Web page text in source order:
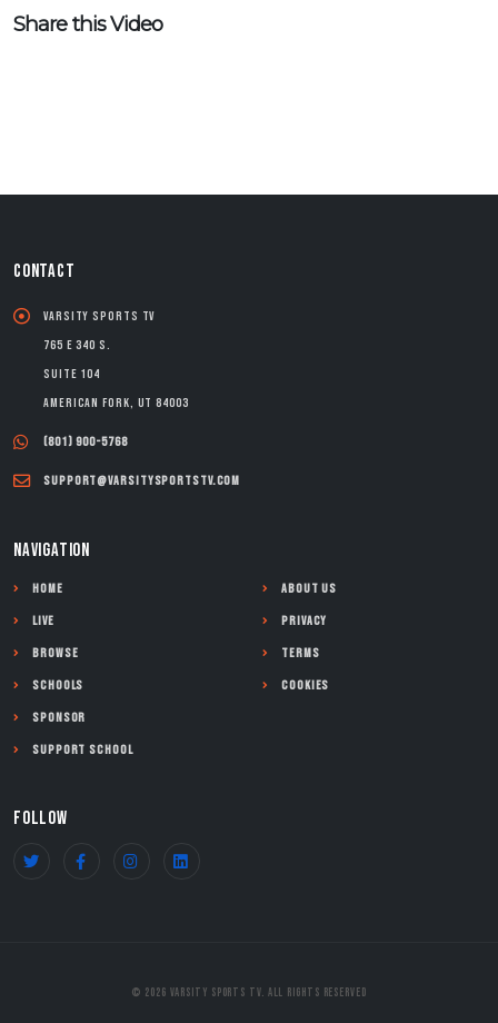
Share this Video
CONTACT
Varsity Sports TV
765 E 340 S.
Suite 104
American Fork, UT 84003
(801) 900-5768
support@varsitysportstv.com
NAVIGATION
Home
Live
Browse
Schools
Sponsor
Support School
About Us
Privacy
Terms
Cookies
FOLLOW
© 2026 Varsity Sports TV. All Rights Reserved